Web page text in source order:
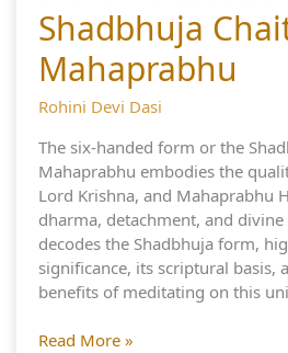
Shadbhuja
Mahaprabhu
Rohini Devi Dasi
The six-handed form or the
Mahaprabhu embodies the
Lord Krishna, and Mahaprabhu
dharma, detachment, and
decodes the Shadbhuja form,
significance, its scriptural basis,
benefits of meditating on this
3
Read More »